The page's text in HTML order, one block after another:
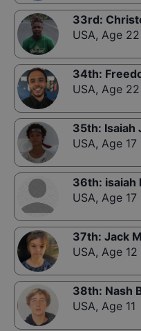
33rd:
USA, Age 22
34th:
USA, Age 22
35th: Isaiah
USA, Age 17
36th: isaiah
USA, Age 17
37th: Jack
USA, Age 12
38th: Nash
USA, Age 11